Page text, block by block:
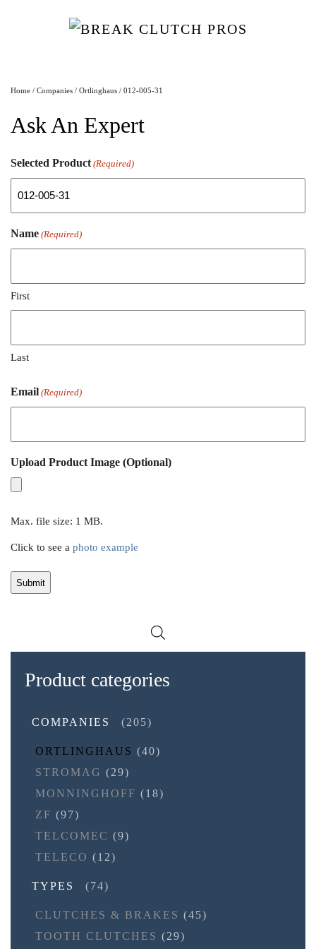
Home / Companies / Ortlinghaus / 012-005-31
Ask An Expert
Selected Product (Required)
Name (Required)
First
Last
Email (Required)
Upload Product Image (Optional)
Max. file size: 1 MB.
Click to see a photo example
Product categories
COMPANIES (205)
ORTLINGHAUS (40)
STROMAG (29)
MONNINGHOFF (18)
ZF (97)
TELCOMEC (9)
TELECO (12)
TYPES (74)
CLUTCHES & BRAKES (45)
TOOTH CLUTCHES (29)